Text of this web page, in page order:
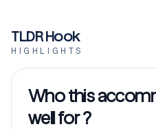
TLDR Hook
HIGHLIGHTS
Who this
well for ?